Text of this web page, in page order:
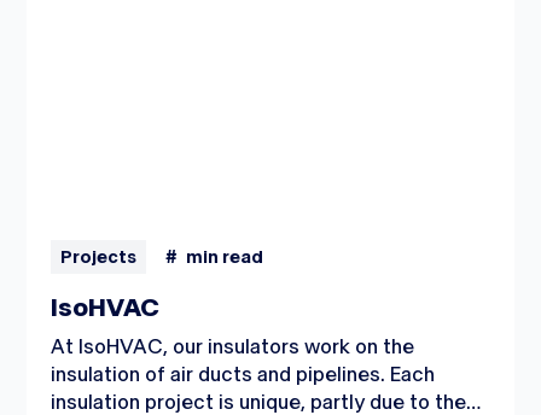
Projects # min read
IsoHVAC
At IsoHVAC, our insulators work on the
insulation of air ducts and pipelines. Each
insulation project is unique, partly due to the